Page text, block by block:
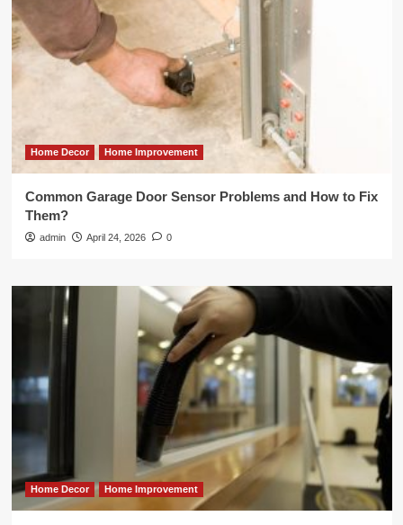
Home Decor Home Improvement
Common Garage Door Sensor Problems and How to Fix
Them?
admin April 24, 2026 0
Home Decor Home Improvement